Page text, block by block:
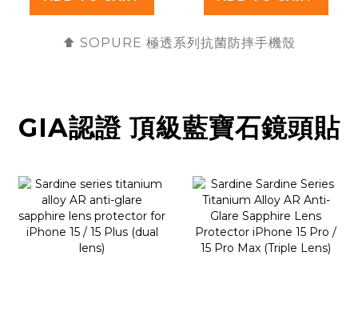
⬆️ SOPURE 極透系列抗菌防摔手機殼
GIA認證 頂級藍寶石鏡頭貼